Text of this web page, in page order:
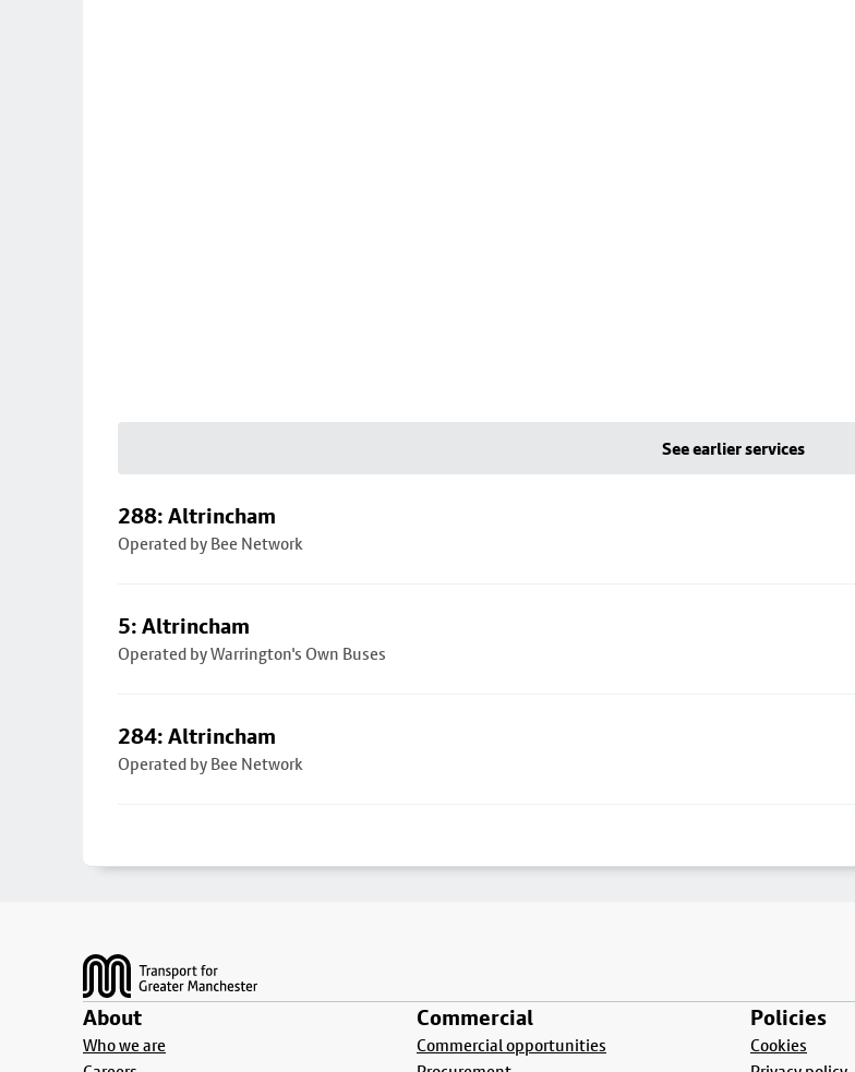
See earlier services
288: Altrincham
Operated by Bee Network
5: Altrincham
Operated by Warrington's Own Buses
284: Altrincham
Operated by Bee Network
About
Who we are
Commercial
Commercial opportunities
Policies
Cookies